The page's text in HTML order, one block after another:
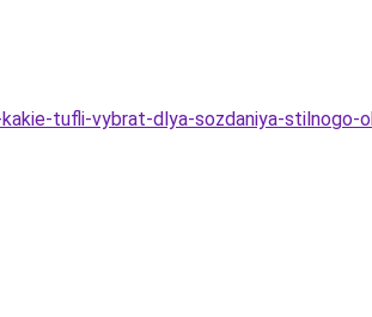
tufli-vybrat-dlya-sozdaniya-stilnogo-